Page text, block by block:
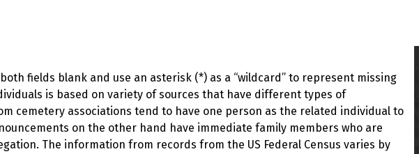
fields blank and use an asterisk (*) as a “wildcard” to represent missing
is based on variety of sources that have different types of
cemetery associations tend to have one person as the related individual to
on the other hand have immediate family members who are
The information from records from the US Federal Census varies by